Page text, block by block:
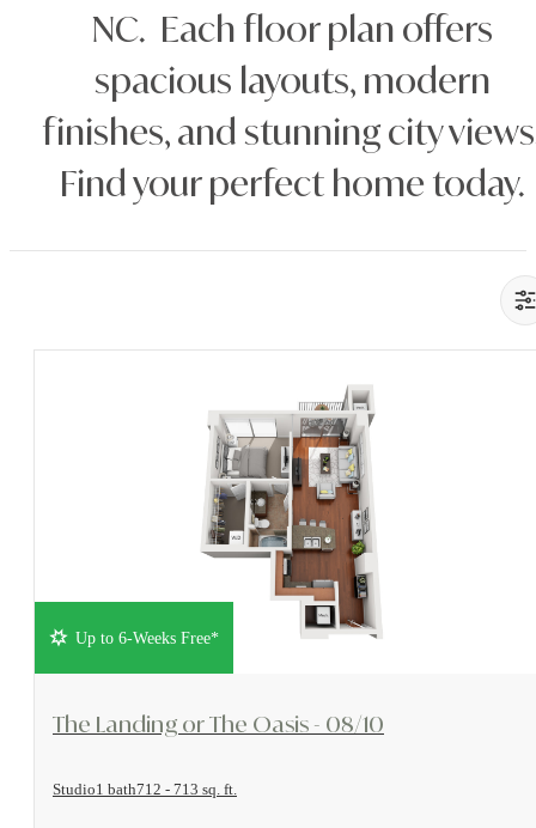
NC. Each floor plan offers
spacious layouts, modern
finishes, and stunning city
Find your perfect home today.
Up to 6-Weeks Free*
View Floorplan
The Landing or The Oasis - 08/10
Studio1 bath712 - 713 sq. ft.